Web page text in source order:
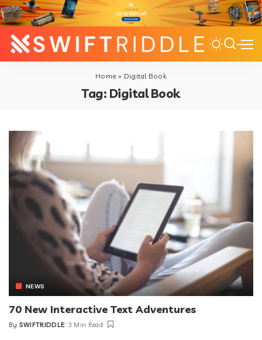
Home » Digital Book
Tag: Digital Book
NEWS
70 New Interactive Text Adventures
By SWIFTRIDDLE 3 Min Read